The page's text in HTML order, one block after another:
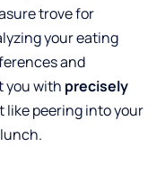
trove for
your eating
and
you with precisely
like peering into your